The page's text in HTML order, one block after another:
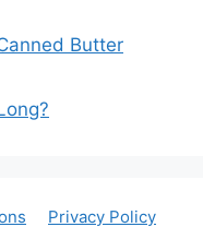
Butter
Privacy Policy